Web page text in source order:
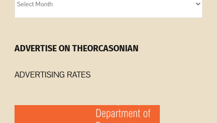
Archives
ADVERTISE ON THEORCASONIAN
ADVERTISING RATES